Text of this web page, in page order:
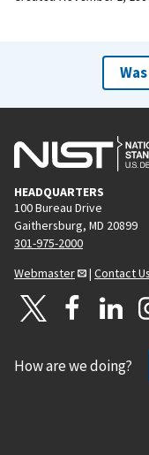
HEADQUARTERS
100 Bureau Drive
Gaithersburg, MD 20899
301-975-2000
Webmaster
| Contact Us
How are we doing?